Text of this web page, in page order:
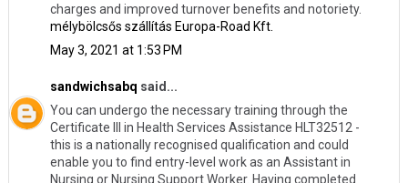
charges and improved turnover benefits and notoriety.
mélybölcsős szállítás Europa-Road Kft.
May 3, 2021 at 1:53 PM
sandwichsabq said...
You can undergo the necessary training through the
Certificate III in Health Services Assistance HLT32512 -
this is a nationally recognised qualification and could
enable you to find entry-level work as an Assistant in
Nursing or Nursing Support Worker. Having completed